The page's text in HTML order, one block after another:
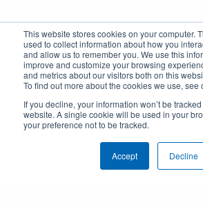
This website stores cookies on your computer.
used to collect information about how you
and allow us to remember you. We use this
improve and customize your browsing
and metrics about our visitors both on this
To find out more about the cookies we use, see
If you decline, your information won’t be
website. A single cookie will be used in your
your preference not to be tracked.
Accept Decline